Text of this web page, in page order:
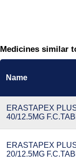
Medicines similar
Name
ERASTAPEX
40/12.5MG
ERASTAPEX
20/12.5MG